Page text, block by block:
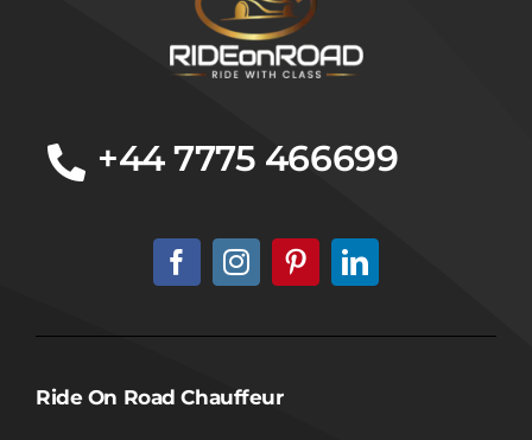
+44 7775 466699
Ride On Road Chauffeur